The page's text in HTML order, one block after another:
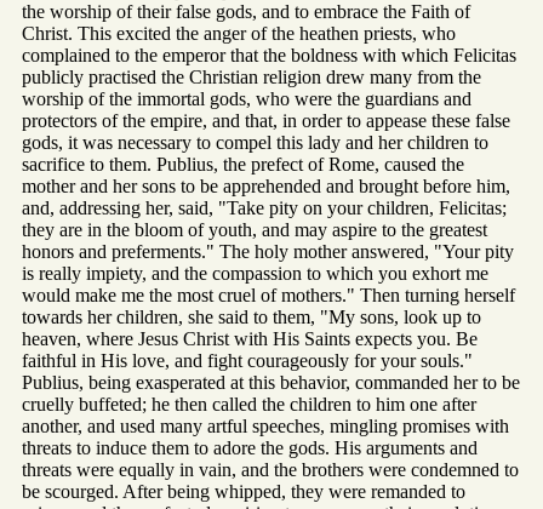
the worship of their false gods, and to embrace the Faith of
Christ. This excited the anger of the heathen priests, who
complained to the emperor that the boldness with which Felicitas
publicly practised the Christian religion drew many from the
worship of the immortal gods, who were the guardians and
protectors of the empire, and that, in order to appease these false
gods, it was necessary to compel this lady and her children to
sacrifice to them. Publius, the prefect of Rome, caused the
mother and her sons to be apprehended and brought before him,
and, addressing her, said, "Take pity on your children, Felicitas;
they are in the bloom of youth, and may aspire to the greatest
honors and preferments." The holy mother answered, "Your pity
is really impiety, and the compassion to which you exhort me
would make me the most cruel of mothers." Then turning herself
towards her children, she said to them, "My sons, look up to
heaven, where Jesus Christ with His Saints expects you. Be
faithful in His love, and fight courageously for your souls."
Publius, being exasperated at this behavior, commanded her to be
cruelly buffeted; he then called the children to him one after
another, and used many artful speeches, mingling promises with
threats to induce them to adore the gods. His arguments and
threats were equally in vain, and the brothers were condemned to
be scourged. After being whipped, they were remanded to